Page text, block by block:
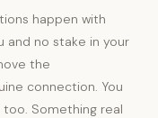
happen with
and no stake in your
the
connection. You
Something real